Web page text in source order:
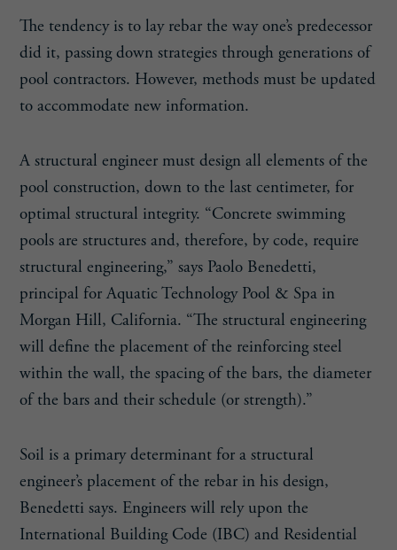
The tendency is to lay rebar the way one’s predecessor
did it, passing down strategies through generations of
pool contractors. However, methods must be updated
to accommodate new information.
A structural engineer must design all elements of the
pool construction, down to the last centimeter, for
optimal structural integrity. “Concrete swimming
pools are structures and, therefore, by code, require
structural engineering,” says Paolo Benedetti,
principal for Aquatic Technology Pool & Spa in
Morgan Hill, California. “The structural engineering
will define the placement of the reinforcing steel
within the wall, the spacing of the bars, the diameter
of the bars and their schedule (or strength).”
Soil is a primary determinant for a structural
engineer’s placement of the rebar in his design,
Benedetti says. Engineers will rely upon the
International Building Code (IBC) and Residential